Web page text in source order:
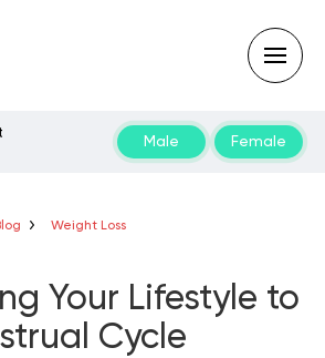
Male Female
Weight Loss
Your Lifestyle to
Cycle